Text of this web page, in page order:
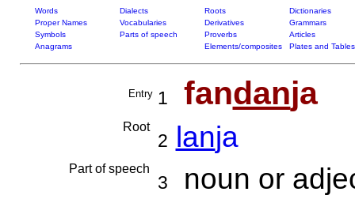
Words Dialects Roots
Dictionaries
Proper Names
Vocabularies Derivatives
Grammars
Symbols
Parts of speech Proverbs
Articles
Anagrams
Elements/composites Plates and Tables
Entry 1 fandanja
Root
2 lanja
Part of speech
3 noun or